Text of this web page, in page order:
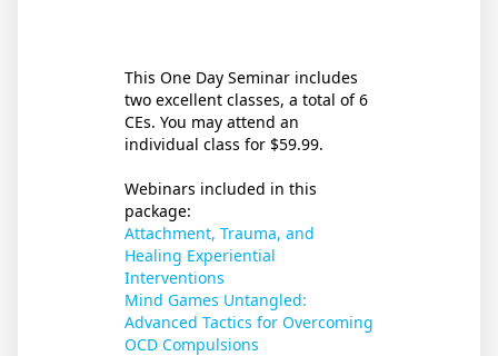
This One Day Seminar includes
two excellent classes, a total of 6
CEs. You may attend an
individual class for $59.99.
Webinars included in this
package:
Attachment, Trauma, and
Healing Experiential
Interventions
Mind Games Untangled:
Advanced Tactics for Overcoming
OCD Compulsions